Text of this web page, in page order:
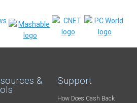
& Support
How Does Cash Back